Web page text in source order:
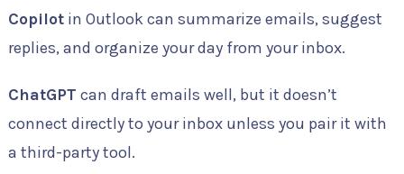
Copilotin Outlook can summarize emails, suggest
replies, and organize your day from your inbox.
ChatGPT can draft emails well, but it doesn’t
connect directly to your inbox unless you pair it with
a third-party tool.